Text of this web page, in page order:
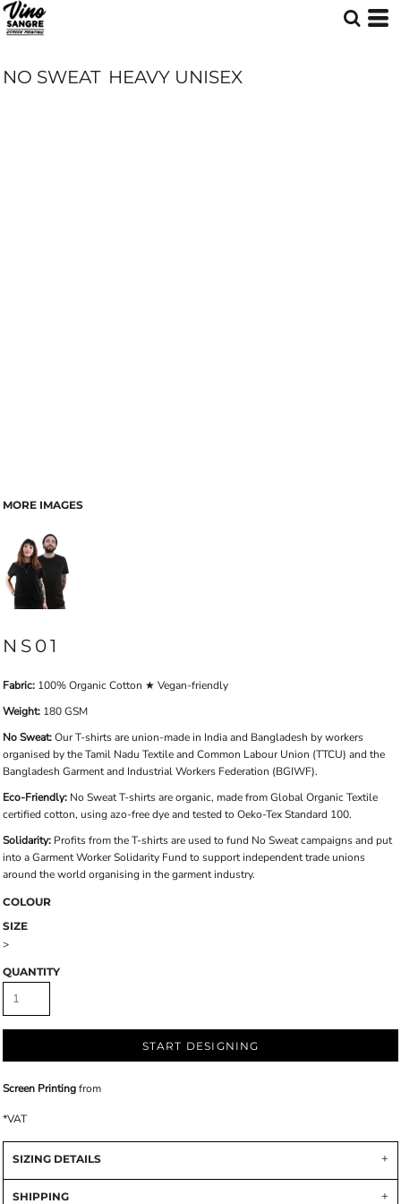
NO SWEAT HEAVY UNISEX
MORE IMAGES
NS01
Fabric: 100% Organic Cotton ★ Vegan-friendly
Weight: 180 GSM
No Sweat:Our T-shirts are union-made in India and Bangladesh by workers
organised by the Tamil Nadu Textile and Common Labour Union (TTCU) and the
Bangladesh Garment and Industrial Workers Federation (BGIWF).
Eco-Friendly: No Sweat T-shirts are organic, made from Global Organic Textile
certified cotton, using azo-free dye and tested to Oeko-Tex Standard 100.
Solidarity: Profits from the T-shirts are used to fund No Sweat campaigns and put
into a Garment Worker Solidarity Fund to support independent trade unions
around the world organising in the garment industry.
COLOUR
SIZE
>
QUANTITY
START DESIGNING
Screen Printingfrom
*VAT
SIZING DETAILS
SHIPPING